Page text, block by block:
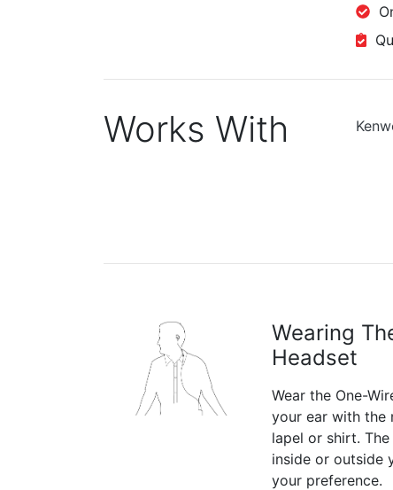
Works With
Wearing
Headset
Wear the One-
your ear with the
lapel or shirt.
inside or outside
your preference.